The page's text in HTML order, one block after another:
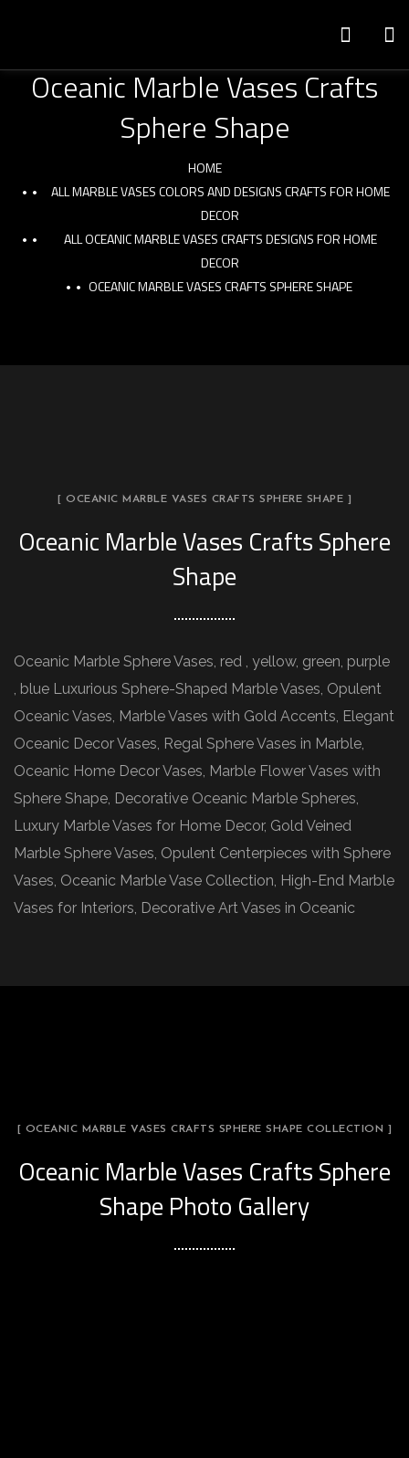
Oceanic Marble Vases Crafts
Sphere Shape
HOME
ALL MARBLE VASES COLORS AND DESIGNS CRAFTS FOR HOME
DECOR
ALL OCEANIC MARBLE VASES CRAFTS DESIGNS FOR HOME
DECOR
OCEANIC MARBLE VASES CRAFTS SPHERE SHAPE
[ OCEANIC MARBLE VASES CRAFTS SPHERE SHAPE ]
Oceanic Marble Vases Crafts Sphere
Shape
Oceanic Marble Sphere Vases, red , yellow, green, purple
, blue Luxurious Sphere-Shaped Marble Vases, Opulent
Oceanic Vases, Marble Vases with Gold Accents, Elegant
Oceanic Decor Vases, Regal Sphere Vases in Marble,
Oceanic Home Decor Vases, Marble Flower Vases with
Sphere Shape, Decorative Oceanic Marble Spheres,
Luxury Marble Vases for Home Decor, Gold Veined
Marble Sphere Vases, Opulent Centerpieces with Sphere
Vases, Oceanic Marble Vase Collection, High-End Marble
Vases for Interiors, Decorative Art Vases in Oceanic
[ OCEANIC MARBLE VASES CRAFTS SPHERE SHAPE COLLECTION ]
Oceanic Marble Vases Crafts Sphere
Shape Photo Gallery